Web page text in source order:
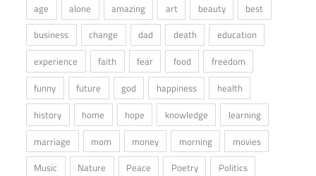
age alone amazing art beauty
best
business
change dad death
education
experience
faith fear food
freedom
funny
future god happiness
health
history
home hope knowledge
learning
marriage
mom money morning
movies
Music
Nature Peace Poetry
Politics